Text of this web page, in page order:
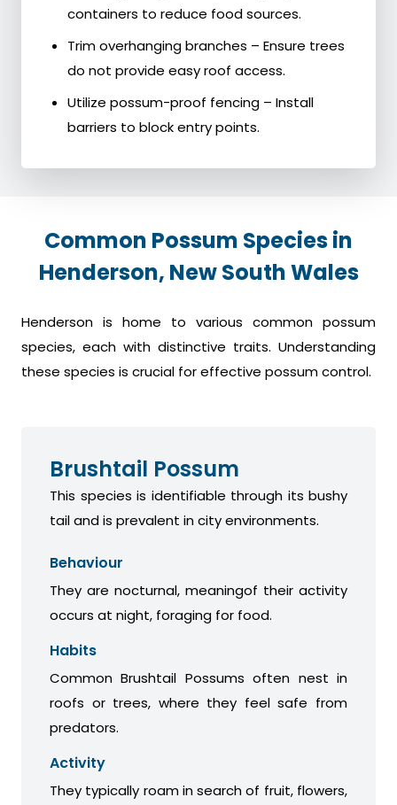
containers to reduce food sources.
Trim overhanging branches – Ensure trees
do not provide easy roof access.
Utilize possum-proof fencing – Install
barriers to block entry points.
Common Possum Species in
Henderson, New South Wales
Henderson is home to various common possum
species, each with distinctive traits. Understanding
these species is crucial for effective possum control.
Brushtail Possum
This species is identifiable through its bushy
tail and is prevalent in city environments.
Behaviour
They are nocturnal, meaningof their activity
occurs at night, foraging for food.
Habits
Common Brushtail Possums often nest in
roofs or trees, where they feel safe from
predators.
Activity
They typically roam in search of fruit, flowers,